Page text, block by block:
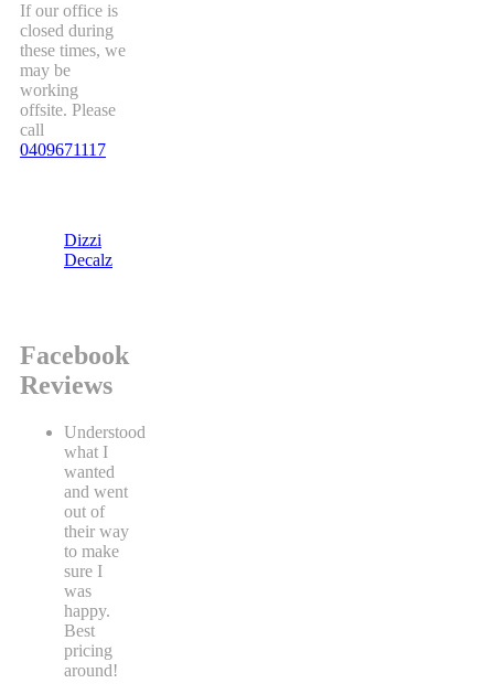
If our office is
closed during
these times, we
may be
working
offsite. Please
call
0409671117
Dizzi
Decalz
Facebook
Reviews
Understood
what I
wanted
and went
out of
their way
to make
sure I
was
happy.
Best
pricing
around!